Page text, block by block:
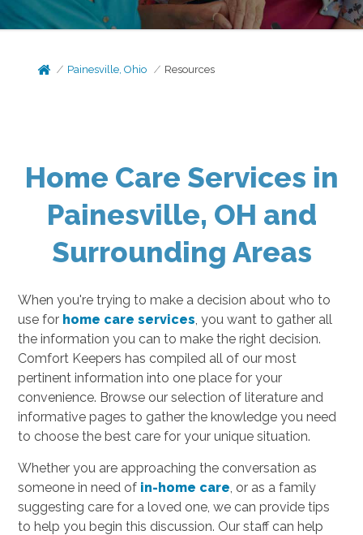
Painesville, Ohio Resources
Home Care Services in
Painesville, OH and
Surrounding Areas
When you're trying to make a decision about who to
use for home care services , you want to gather all
the information you can to make the right decision.
Comfort Keepers has compiled all of our most
pertinent information into one place for your
convenience. Browse our selection of literature and
informative pages to gather the knowledge you need
to choose the best care for your unique situation.
Whether you are approaching the conversation as
someone in need of in-home care , or as a family
suggesting care for a loved one, we can provide tips
to help you begin this discussion. Our staff can help